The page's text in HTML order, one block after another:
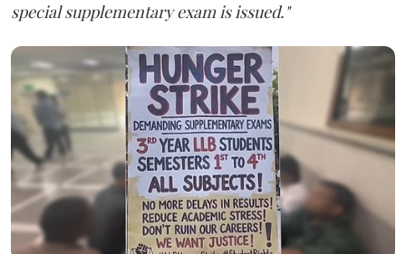
special supplementary exam is issued."